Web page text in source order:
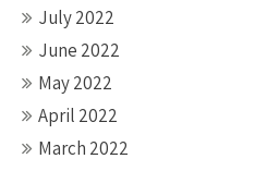
July 2022
June 2022
May 2022
April 2022
March 2022